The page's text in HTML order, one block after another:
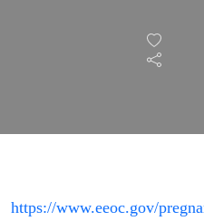
https://www.eeoc.gov/